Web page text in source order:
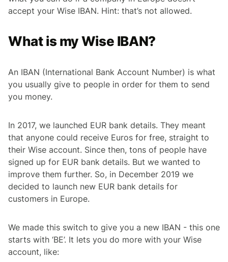
accept your Wise IBAN. Hint: that’s not allowed.
What is my Wise IBAN?
An IBAN (International Bank Account Number) is what
you usually give to people in order for them to send
you money.
In 2017, we launched EUR bank details. They meant
that anyone could receive Euros for free, straight to
their Wise account. Since then, tons of people have
signed up for EUR bank details. But we wanted to
improve them further. So, in December 2019 we
decided to launch new EUR bank details for
customers in Europe.
We made this switch to give you a new IBAN - this one
starts with ‘BE’. It lets you do more with your Wise
account, like: